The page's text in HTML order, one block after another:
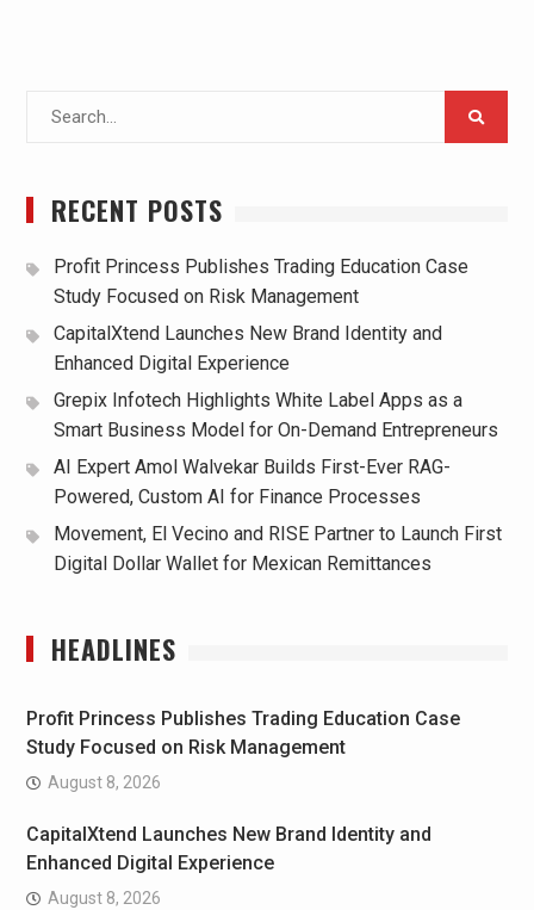
RECENT POSTS
Profit Princess Publishes Trading Education Case
Study Focused on Risk Management
CapitalXtend Launches New Brand Identity and
Enhanced Digital Experience
Grepix Infotech Highlights White Label Apps as a
Smart Business Model for On-Demand Entrepreneurs
AI Expert Amol Walvekar Builds First-Ever RAG-
Powered, Custom AI for Finance Processes
Movement, El Vecino and RISE Partner to Launch First
Digital Dollar Wallet for Mexican Remittances
HEADLINES
Profit Princess Publishes Trading Education Case
Study Focused on Risk Management
August 8, 2026
CapitalXtend Launches New Brand Identity and
Enhanced Digital Experience
August 8, 2026